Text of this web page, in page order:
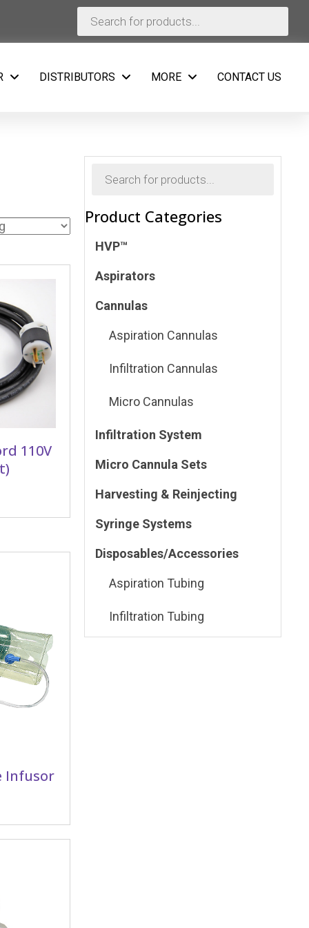
Products
search
DISTRIBUTORS MORE CONTACT US
110V
Infusor
search
Product Categories
HVP™
Aspirators
Cannulas
Aspiration Cannulas
Infiltration Cannulas
Micro Cannulas
Infiltration System
Micro Cannula Sets
Harvesting & Reinjecting
Syringe Systems
Disposables/Accessories
Aspiration Tubing
Infiltration Tubing